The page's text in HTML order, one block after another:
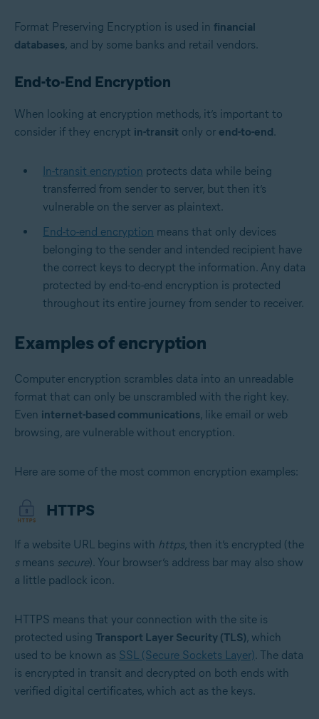
Format Preserving Encryption is used in financial
databases, and by some banks and retail vendors.
End-to-End Encryption
When looking at encryption methods, it’s important to
consider if they encrypt in-transit only or end-to-end.
In-transit encryption protects data while being
transferred from sender to server, but then it’s
vulnerable on the server as plaintext.
End-to-end encryption means that only devices
belonging to the sender and intended recipient have
the correct keys to decrypt the information. Any data
protected by end-to-end encryption is protected
throughout its entire journey from sender to receiver.
Examples of encryption
Computer encryption scrambles data into an unreadable
format that can only be unscrambled with the right key.
Even internet-based communications, like email or web
browsing, are vulnerable without encryption.
Here are some of the most common encryption examples:
HTTPS
If a website URL begins with https, then it’s encrypted (the
smeans secure). Your browser’s address bar may also show
a little padlock icon.
HTTPS means that your connection with the site is
protected using Transport Layer Security (TLS), which
used to be known as SSL (Secure Sockets Layer). The data
is encrypted in transit and decrypted on both ends with
verified digital certificates, which act as the keys.